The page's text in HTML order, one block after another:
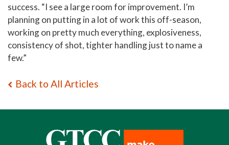
success. “I see a large room for improvement. I’m
planning on putting in a lot of work this off-season,
working on pretty much everything, explosiveness,
consistency of shot, tighter handling just to name a
few.”
Back to All Articles